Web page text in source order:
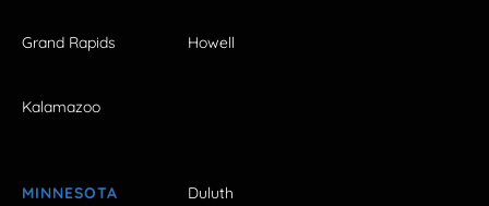
Grand Rapids Howell
Kalamazoo
MINNESOTA Duluth